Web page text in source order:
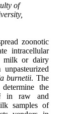
of
zoonotic
intracellular
milk or dairy
burnetii. The
the
in raw and
samples of